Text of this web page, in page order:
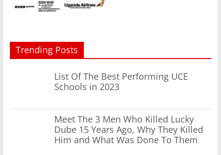
Trending Posts
List Of The Best Performing UCE
Schools in 2023
Meet The 3 Men Who Killed Lucky
Dube 15 Years Ago, Why They Killed
Him and What Was Done To Them